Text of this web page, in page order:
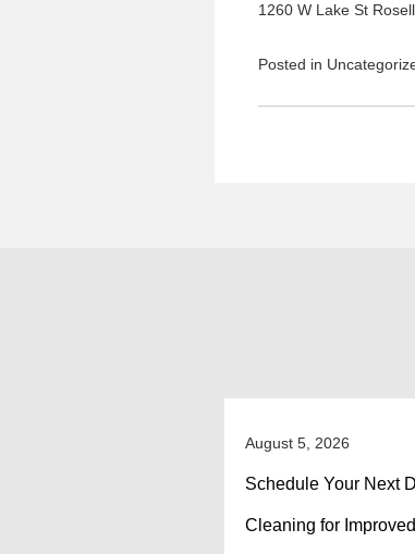
1260 W Lake St
Posted in
August 5, 2026
Schedule Your Next
Cleaning for